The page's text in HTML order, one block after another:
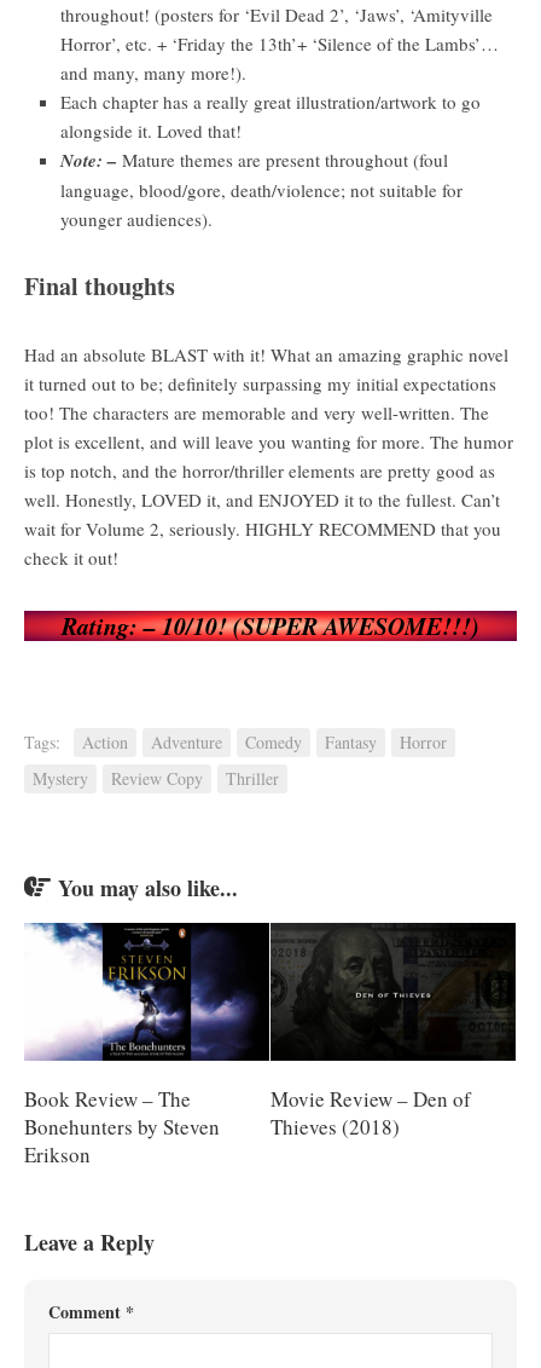
throughout! (posters for ‘Evil Dead 2’, ‘Jaws’, ‘Amityville
Horror’, etc. + ‘Friday the 13th’+ ‘Silence of the Lambs’…
and many, many more!).
Each chapter has a really great illustration/artwork to go
alongside it. Loved that!
Note: – Mature themes are present throughout (foul
language, blood/gore, death/violence; not suitable for
younger audiences).
Final thoughts
Had an absolute BLAST with it! What an amazing graphic novel
it turned out to be; definitely surpassing my initial expectations
too! The characters are memorable and very well-written. The
plot is excellent, and will leave you wanting for more. The humor
is top notch, and the horror/thriller elements are pretty good as
well. Honestly, LOVED it, and ENJOYED it to the fullest. Can’t
wait for Volume 2, seriously. HIGHLY RECOMMEND that you
check it out!
Rating: – 10/10! (SUPER AWESOME!!!)
Tags: Action Adventure Comedy Fantasy
Horror
Mystery
Review Copy Thriller
You may also like...
Book Review – The
Bonehunters by Steven
Erikson
Movie Review – Den of
Thieves (2018)
Leave a Reply
Comment *